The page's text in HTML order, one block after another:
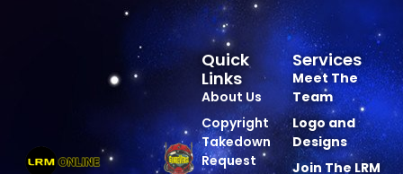
Services
Meet The
Team
Logo and
Designs
Join The LRM
Quick
Links
About Us
Copyright
Takedown
Request